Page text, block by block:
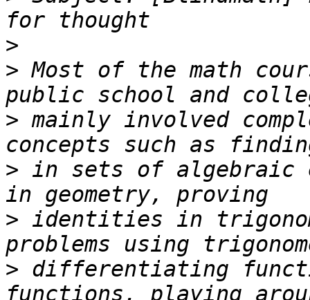
>
> Most of the math
> mainly involved
> in sets of algebraic
> identities in
> differentiating